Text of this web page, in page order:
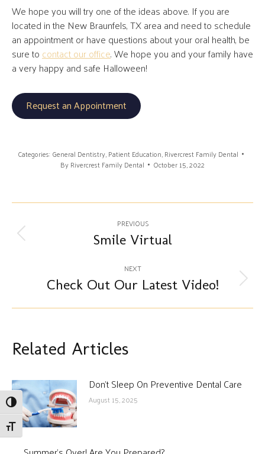
Toggle High Contrast
Toggle Font size
We hope you will try one of the ideas above. If you are
located in the New Braunfels, TX area and need to schedule
an appointment or have questions about your oral health, be
sure tocontact our office. We hope you and your family have
a very happy and safe Halloween!
Request an Appointment
Categories: General Dentistry,Patient Education,Rivercrest Family Dental
ByRivercrest Family Dental October 15, 2022
navigation
PREVIOUS
Previous
Smile Virtual
NEXT
Next
Check Out Our Latest Video!
Related Articles
Don’t Sleep On Preventive Dental Care
August 15, 2025